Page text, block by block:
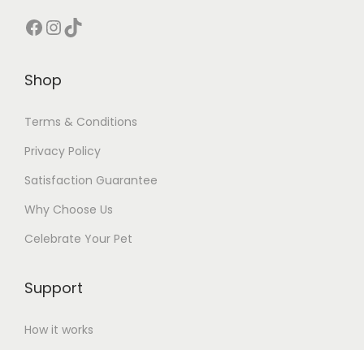
Facebook InstagramTikTok
Shop
Terms & Conditions
Privacy Policy
Satisfaction Guarantee
Why Choose Us
Celebrate Your Pet
Support
How it works